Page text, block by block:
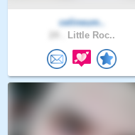
celineum..
Little Roc..